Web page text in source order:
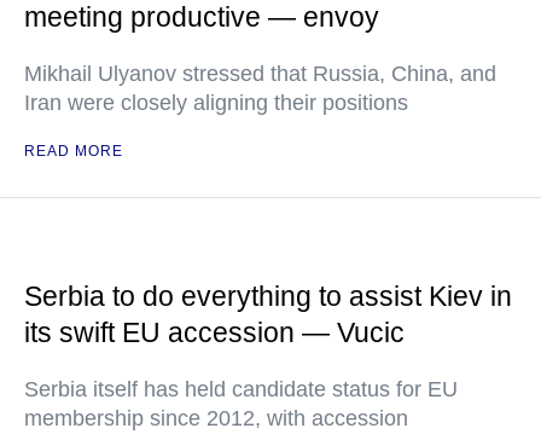
meeting productive — envoy
Mikhail Ulyanov stressed that Russia, China, and
Iran were closely aligning their positions
READ MORE
Serbia to do everything to assist Kiev in
its swift EU accession — Vucic
Serbia itself has held candidate status for EU
membership since 2012, with accession